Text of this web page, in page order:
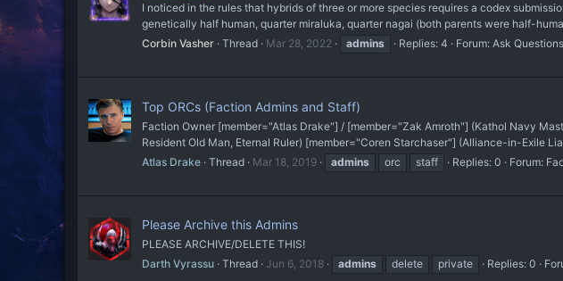
I noticed in the rules that hybrids of three or more species requires a codex
genetically half human, quarter miraluka, quarter nagai (both parents were half-
Corbin Vasher Thread Mar 28, 2022 admins Replies: 4 Forum: Ask
Top ORCs (Faction Admins and Staff)
Faction Owner [member="Atlas Drake"] / [member="Zak Amroth"] (Kathol Navy
Resident Old Man, Eternal Ruler) [member="Coren Starchaser"] (Alliance-in-Exile
Atlas Drake Thread Mar 18, 2019 admins orc staff Replies: 0 Forum:
Please Archive this Admins
PLEASE ARCHIVE/DELETE THIS!
Darth Vyrassu Thread Jun 6, 2018 admins delete private Replies: 0